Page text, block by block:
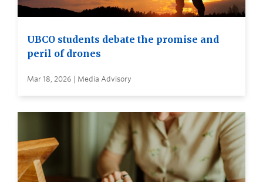
UBCO students debate the promise and
peril of drones
Mar 18, 2026 | Media Advisory